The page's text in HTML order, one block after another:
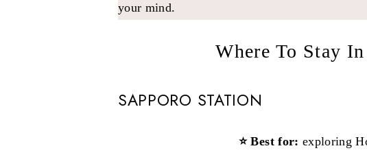
your mind.
Where To Stay
SAPPORO STATION
⭐ Best for: exploring